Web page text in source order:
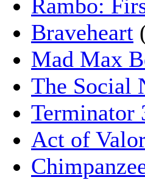
Rambo:
Braveheart
Mad Max
The Social
Terminator
Act of